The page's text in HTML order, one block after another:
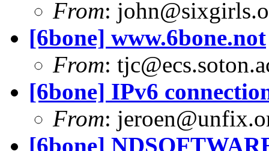
From:
[6bone] www.6bone.not
From:
[6bone] IPv6
From:
[6bone]